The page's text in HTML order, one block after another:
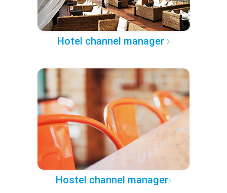
Hotel channel manager
Hostel channel manager